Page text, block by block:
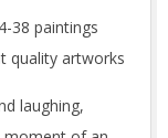
38 paintings
quality artworks
laughing,